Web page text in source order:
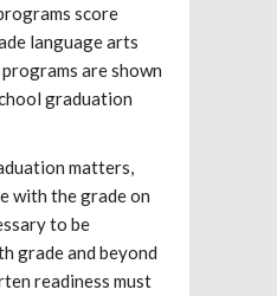
score
language arts
are shown
graduation
matters,
with the grade on
to be
grade and beyond
readiness must